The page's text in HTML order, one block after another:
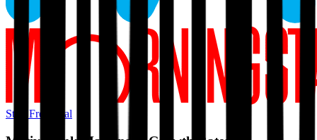
Start Free Trial